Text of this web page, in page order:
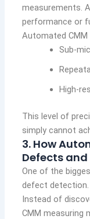
measurements.
performance or
Automated
Sub-
High-
This level of
simply cannot
3. How
Defects
One of the
defect detection.
Instead of
CMM measuring